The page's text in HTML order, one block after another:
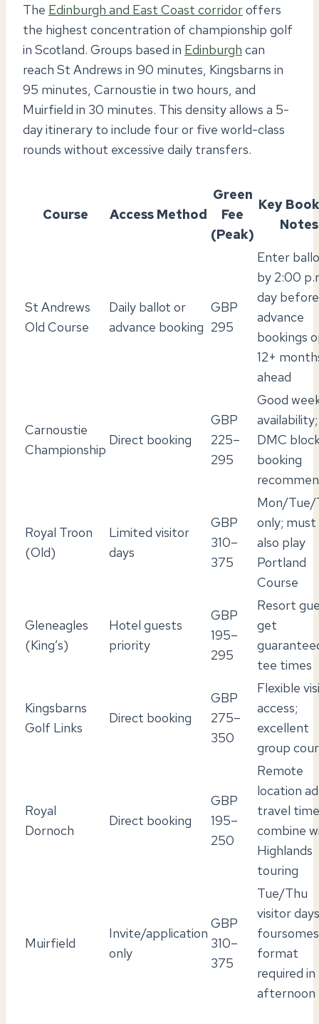
The Edinburgh and East Coast corridoroffers
the highest concentration of championship golf
in Scotland. Groups based in Edinburgh can
reach St Andrews in 90 minutes, Kingsbarns in
95 minutes, Carnoustie in two hours, and
Muirfield in 30 minutes. This density allows a 5-
day itinerary to include four or five world-class
rounds without excessive daily transfers.
Course Access Method
Green
Fee
(Peak)
Key
Notes
St Andrews
Old Course
Daily ballot or
advance booking
GBP
295
Enter
by 2:00
day
advance
bookings
12+
ahead
Carnoustie
Championship
Direct booking
GBP
225–
295
Good
availability;
DMC
booking
Royal Troon
(Old)
Limited visitor
days
GBP
310–
375
Mon/Tue/
only; must
also play
Portland
Course
Gleneagles
(King’s)
Hotel guests
priority
GBP
195–
295
Resort
get
tee times
Kingsbarns
Golf Links
Direct booking
GBP
275–
350
Flexible
access;
excellent
group
Royal
Dornoch
Direct booking
GBP
195–
250
Remote
location
travel
combine
Highlands
touring
Muirfield
Invite/application
only
GBP
310–
375
Tue/Thu
visitor
foursomes
format
required in
afternoon